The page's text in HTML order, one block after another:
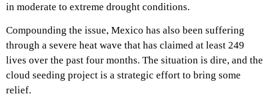
in moderate to extreme drought conditions.
Compounding the issue, Mexico has also been suffering
through a severe heat wave that has claimed at least 249
lives over the past four months. The situation is dire, and the
cloud seeding project is a strategic effort to bring some
relief.